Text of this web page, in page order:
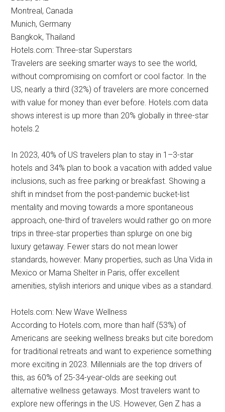
Montreal, Canada
Munich, Germany
Bangkok, Thailand
Hotels.com: Three-star Superstars
Travelers are seeking smarter ways to see the world,
without compromising on comfort or cool factor. In the
US, nearly a third (32%) of travelers are more concerned
with value for money than ever before. Hotels.com data
shows interest is up more than 20% globally in three-star
hotels.2
In 2023, 40% of US travelers plan to stay in 1–3-star
hotels and 34% plan to book a vacation with added value
inclusions, such as free parking or breakfast. Showing a
shift in mindset from the post-pandemic bucket-list
mentality and moving towards a more spontaneous
approach, one-third of travelers would rather go on more
trips in three-star properties than splurge on one big
luxury getaway. Fewer stars do not mean lower
standards, however. Many properties, such as Una Vida in
Mexico or Mama Shelter in Paris, offer excellent
amenities, stylish interiors and unique vibes as a standard.
Hotels.com: New Wave Wellness
According to Hotels.com, more than half (53%) of
Americans are seeking wellness breaks but cite boredom
for traditional retreats and want to experience something
more exciting in 2023. Millennials are the top drivers of
this, as 60% of 25-34-year-olds are seeking out
alternative wellness getaways. Most travelers want to
explore new offerings in the US. However, Gen Z has a